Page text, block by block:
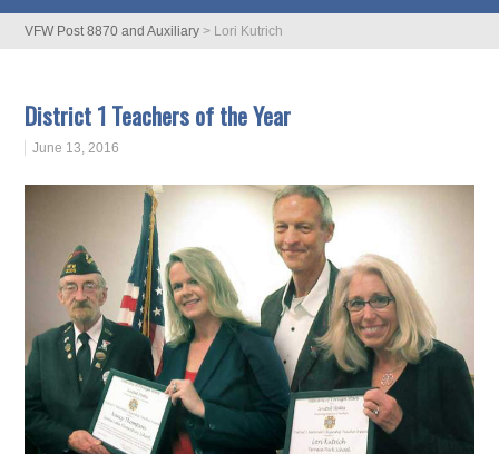
VFW Post 8870 and Auxiliary > Lori Kutrich
District 1 Teachers of the Year
June 13, 2016